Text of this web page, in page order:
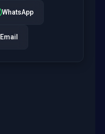
WhatsApp
Email